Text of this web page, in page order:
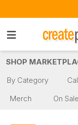
SHOP
By Category
Merch
On Sale